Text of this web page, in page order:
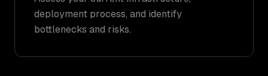
deployment process, and identify
bottlenecks and risks.